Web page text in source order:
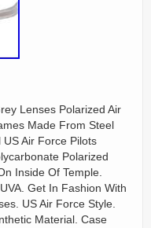
Lenses Polarized Air
Made From Steel
Air Force Pilots
Polarized
Inside Of Temple.
Get In Fashion With
US Air Force Style.
Material. Case